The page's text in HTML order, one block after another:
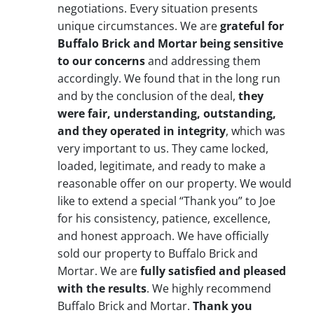
negotiations. Every situation presents
unique circumstances. We aregrateful for
Buffalo Brick and Mortar being sensitive
to our concernsand addressing them
accordingly. We found that in the long run
and by the conclusion of the deal, they
were fair, understanding, outstanding,
and they operated in integrity, which was
very important to us. They came locked,
loaded, legitimate, and ready to make a
reasonable offer on our property. We would
like to extend a special “Thank you” to Joe
for his consistency, patience, excellence,
and honest approach. We have officially
sold our property to Buffalo Brick and
Mortar. We arefully satisfied and pleased
with the results. We highly recommend
Buffalo Brick and Mortar. Thank you